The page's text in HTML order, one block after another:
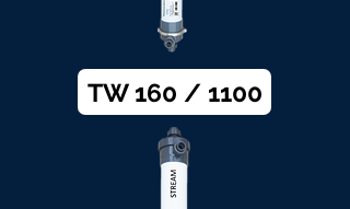
TW 160 / 1100